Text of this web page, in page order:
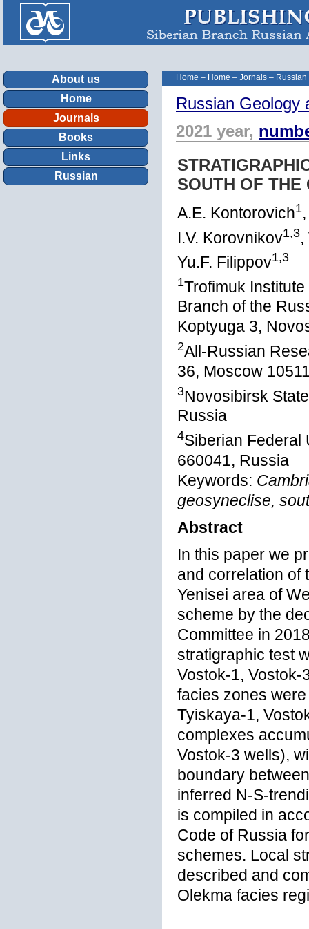
About us
Home
Journals
Books
Links
Russian
Home – Home – Jornals –
Russian Geology
2021 year,
SOUTH OF THE
A.E. Kontorovich1
I.V. Korovnikov1,3,
Yu.F. Filippov1,3
1Trofimuk
Branch of the
Koptyuga 3,
2All-Russian
36, Moscow
3Novosibirsk
Russia
4Siberian Federal
660041, Russia
Keywords:
geosyneclise,
Abstract
In this paper we
and correlation of
Yenisei area of
scheme by the
Committee in
stratigraphic test
Vostok-1, Vostok-
facies zones
Tyiskaya-1,
complexes
Vostok-3 wells),
boundary
inferred N-S-
is compiled in
Code of Russia
schemes. Local
described and
Olekma facies